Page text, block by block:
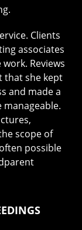
Clients
associates
Reviews
that she kept
and made a
scope of
possible